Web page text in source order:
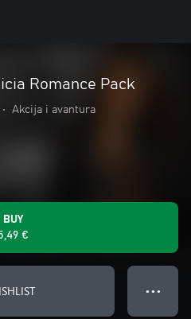
Romance Pack
• Akcija i avantura
BUY
€
● ● ●